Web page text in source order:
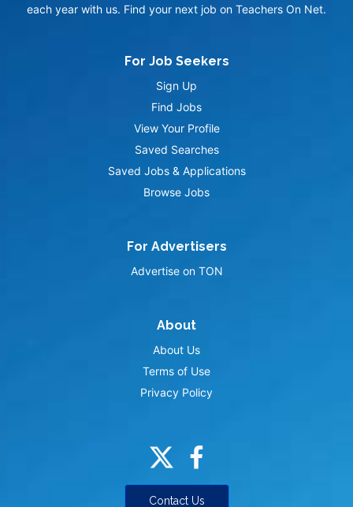
each year with us. Find your next job on Teachers On Net.
For Job Seekers
Sign Up
Find Jobs
View Your Profile
Saved Searches
Saved Jobs & Applications
Browse Jobs
For Advertisers
Advertise on TON
About
About Us
Terms of Use
Privacy Policy
Contact Us